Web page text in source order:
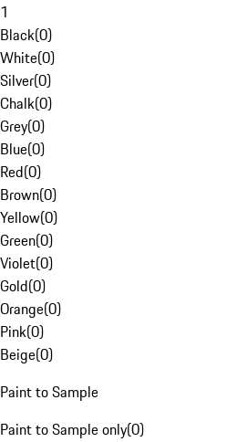
1
Black(0)
White(0)
Silver(0)
Chalk(0)
Grey(0)
Blue(0)
Red(0)
Brown(0)
Yellow(0)
Green(0)
Violet(0)
Gold(0)
Orange(0)
Pink(0)
Beige(0)
Paint to Sample
Paint to Sample only(0)